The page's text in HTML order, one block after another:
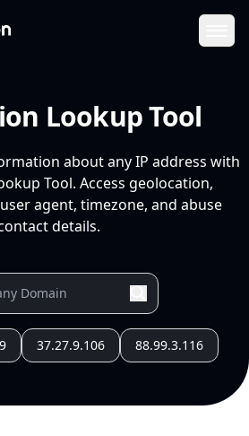
Lookup Tool
about any IP address with
Tool. Access geolocation,
agent, timezone, and abuse
details.
37.27.9.106 88.99.3.116